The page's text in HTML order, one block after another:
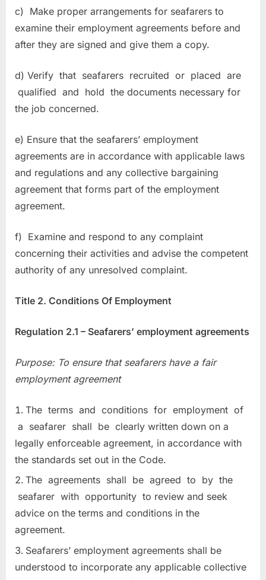
c) Make proper arrangements for seafarers to
examine their employment agreements before and
after they are signed and give them a copy.
d) Verify that seafarers recruited or placed are
qualified and hold the documents necessary for
the job concerned.
e) Ensure that the seafarers’ employment
agreements are in accordance with applicable laws
and regulations and any collective bargaining
agreement that forms part of the employment
agreement.
f) Examine and respond to any complaint
concerning their activities and advise the competent
authority of any unresolved complaint.
Title 2. Conditions Of Employment
Regulation 2.1 – Seafarers’ employment agreements
Purpose: To ensure that seafarers have a fair
employment agreement
The terms and conditions for employment of
a seafarer shall be clearly written down on a
legally enforceable agreement, in accordance with
the standards set out in the Code.
The agreements shall be agreed to by the
seafarer with opportunity to review and seek
advice on the terms and conditions in the
agreement.
Seafarers’ employment agreements shall be
understood to incorporate any applicable collective